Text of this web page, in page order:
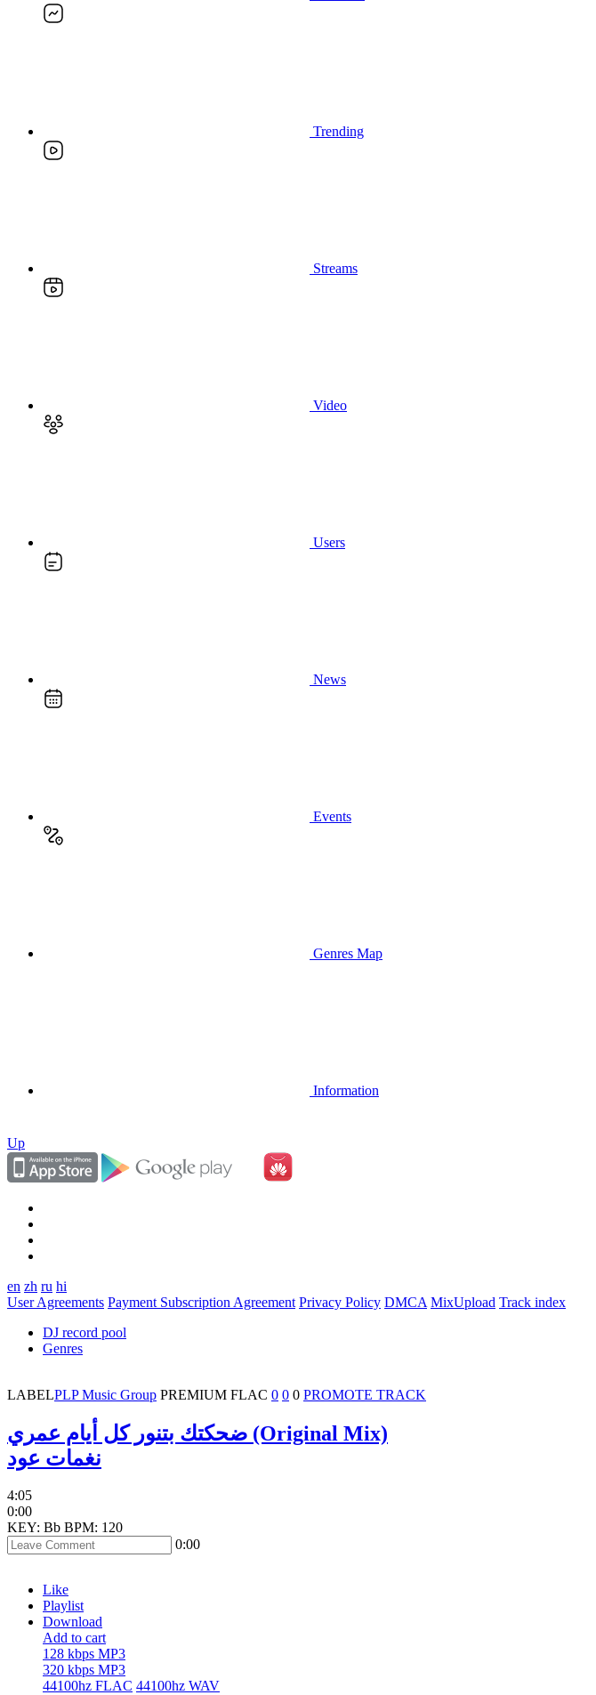
Trending
Streams
Video
Users
News
Events
Genres Map
Information
Up
en zh ru hi
User Agreements Payment Subscription Agreement Privacy Policy DMCA MixUpload Track index
DJ record pool
Genres
LABELPLP Music Group PREMIUM FLAC 0 0 0 PROMOTE TRACK
ضحكتك بتنور كل أيام عمري (Original Mix)
نغمات عود
4:05
0:00
KEY: Bb BPM: 120
0:00
Like
Playlist
Download
Add to cart
128 kbps MP3
320 kbps MP3
44100hz FLAC 44100hz WAV